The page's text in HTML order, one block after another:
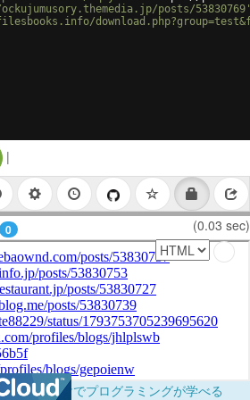
posts/
Button!
|
0 (0.03 sec)
ラウザだけでプログラミングが学べる